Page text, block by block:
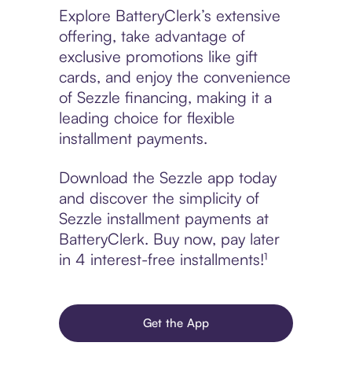
Explore BatteryClerk’s extensive
offering, take advantage of
exclusive promotions like gift
cards, and enjoy the convenience
of Sezzle financing, making it a
leading choice for flexible
installment payments.
Download the Sezzle app today
and discover the simplicity of
Sezzle installment payments at
BatteryClerk. Buy now, pay later
in 4 interest-free installments!¹
Get the App